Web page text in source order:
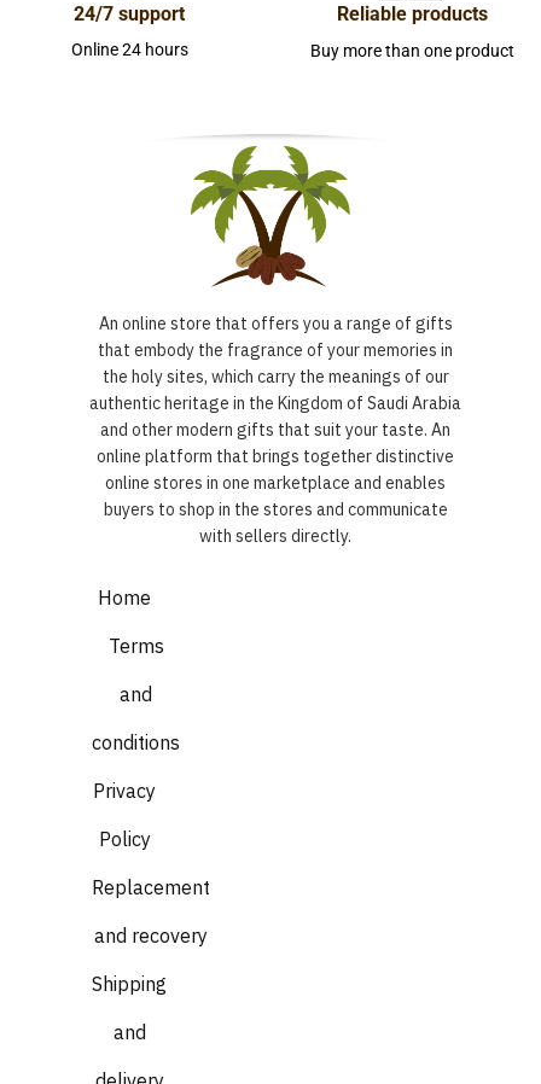
24/7 support
Online 24 hours
Reliable products
Buy more than one product
An online store that offers you a range of gifts
that embody the fragrance of your memories in
the holy sites, which carry the meanings of our
authentic heritage in the Kingdom of Saudi Arabia
and other modern gifts that suit your taste. An
online platform that brings together distinctive
online stores in one marketplace and enables
buyers to shop in the stores and communicate
with sellers directly.
Home
Terms
and
conditions
Privacy
Policy
Replacement
and recovery
Shipping
and